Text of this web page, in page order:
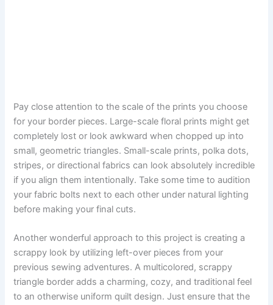
Pay close attention to the scale of the prints you choose
for your border pieces. Large-scale floral prints might get
completely lost or look awkward when chopped up into
small, geometric triangles. Small-scale prints, polka dots,
stripes, or directional fabrics can look absolutely incredible
if you align them intentionally. Take some time to audition
your fabric bolts next to each other under natural lighting
before making your final cuts.
Another wonderful approach to this project is creating a
scrappy look by utilizing left-over pieces from your
previous sewing adventures. A multicolored, scrappy
triangle border adds a charming, cozy, and traditional feel
to an otherwise uniform quilt design. Just ensure that the